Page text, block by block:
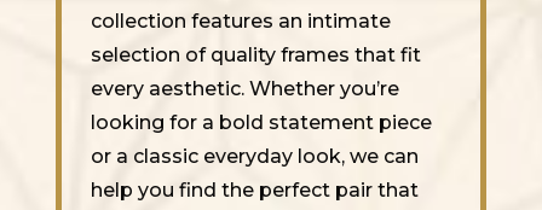
collection features an intimate
selection of quality frames that fit
every aesthetic. Whether you’re
looking for a bold statement piece
or a classic everyday look, we can
help you find the perfect pair that